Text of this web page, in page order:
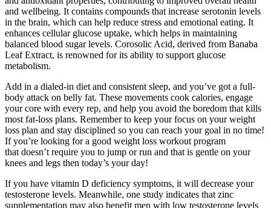
and wellbeing. It contains compounds that increase serotonin levels
in the brain, which can help reduce stress and emotional eating. It
enhances cellular glucose uptake, which helps in maintaining
balanced blood sugar levels. Corosolic Acid, derived from Banaba
Leaf Extract, is renowned for its ability to support glucose
metabolism.
Add in a dialed-in diet and consistent sleep, and you’ve got a full-
body attack on belly fat. These movements cook calories, engage
your core with every rep, and help you avoid the boredom that kills
most fat-loss plans. Remember to keep your focus on your weight
loss plan and stay disciplined so you can reach your goal in no time!
If you’re looking for a good weight loss workout program
that doesn’t require you to jump or run and that is gentle on your
knees and legs then today’s your day!
If you have vitamin D deficiency symptoms, it will decrease your
testosterone levels. Meanwhile, one study indicates that zinc
supplementation may also benefit men with low testosterone levels